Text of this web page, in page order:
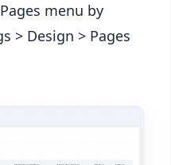
menu by
> Design > Pages